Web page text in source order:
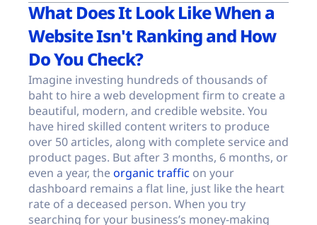
What Does It Look Like When a
Website Isn't Ranking and How
Do You Check?
Imagine investing hundreds of thousands of
baht to hire a web development firm to create a
beautiful, modern, and credible website. You
have hired skilled content writers to produce
over 50 articles, along with complete service and
product pages. But after 3 months, 6 months, or
even a year, theorganic traffic on your
dashboard remains a flat line, just like the heart
rate of a deceased person. When you try
searching for your business’s money-making